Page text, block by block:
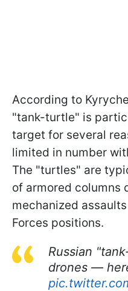
According to
"tank-turtle" is
target for several
limited in number
The "turtles" are
of armored columns
mechanized
Forces positions.
Russian
drones —